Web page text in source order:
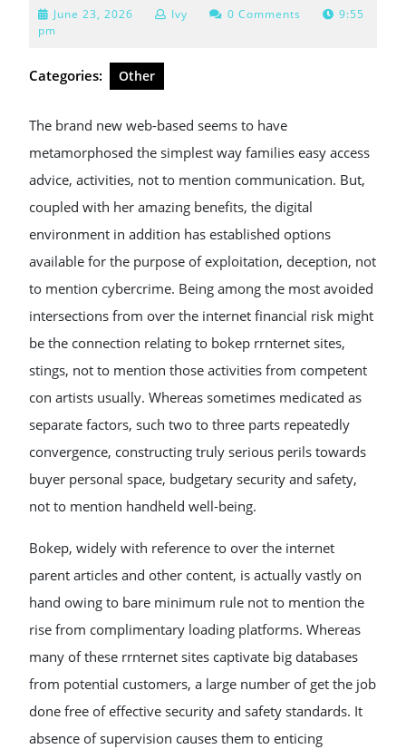
June 23, 2026 June
Ivy 0 Comments
9:55
pm
Categories: Other
The brand new web-based seems to have
metamorphosed the simplest way families easy access
advice, activities, not to mention communication. But,
coupled with her amazing benefits, the digital
environment in addition has established options
available for the purpose of exploitation, deception, not
to mention cybercrime. Being among the most avoided
intersections from over the internet financial risk might
be the connection relating to bokep rrnternet sites,
stings, not to mention those activities from competent
con artists usually. Whereas sometimes medicated as
separate factors, such two to three parts repeatedly
convergence, constructing truly serious perils towards
buyer personal space, budgetary security and safety,
not to mention handheld well-being.
Bokep, widely with reference to over the internet
parent articles and other content, is actually vastly on
hand owing to bare minimum rule not to mention the
rise from complimentary loading platforms. Whereas
many of these rrnternet sites captivate big databases
from potential customers, a large number of get the job
done free of effective security and safety standards. It
absence of supervision causes them to enticing